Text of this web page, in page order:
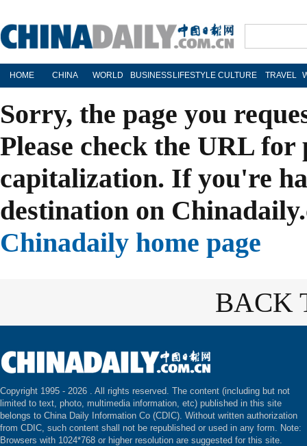
HOME CHINA WORLD BUSINESS LIFESTYLE CULTURE TRAVEL
Sorry, the page you
Please check the URL
capitalization. If you're
destination on
Chinadaily home page
BACK
Copyright 1995 - 2026 . All rights reserved. The content (including but not
limited to text, photo, multimedia information, etc) published in this site
belongs to China Daily Information Co (CDIC). Without written authorization
from CDIC, such content shall not be republished or used in any form. Note:
Browsers with 1024*768 or higher resolution are suggested for this site.